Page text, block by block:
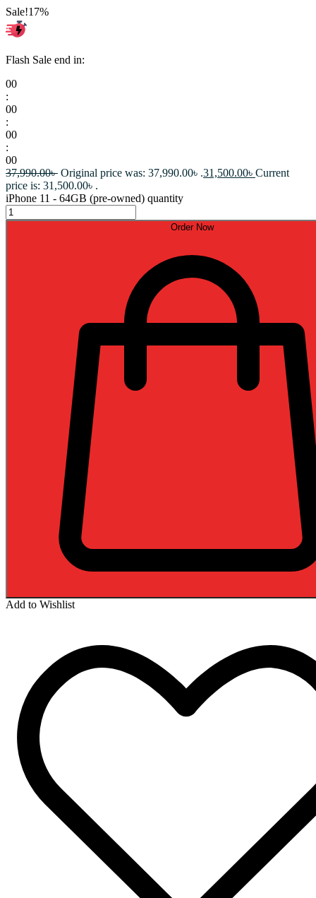
Sale!17%
Flash Sale end in:
00
:
00
:
00
:
00
37,990.00৳ Original price was: 37,990.00৳ .31,500.00৳ Current
price is: 31,500.00৳ .
iPhone 11 - 64GB (pre-owned) quantity
Order Now
Add to Wishlist